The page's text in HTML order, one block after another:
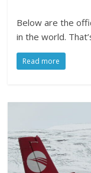
Below are the
in the world.
Read more